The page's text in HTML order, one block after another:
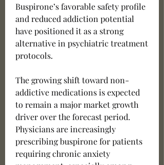
Buspirone’s favorable safety profile
and reduced addiction potential
have positioned it as a strong
alternative in psychiatric treatment
protocols.
The growing shift toward non-
addictive medications is expected
to remain a major market growth
driver over the forecast period.
Physicians are increasingly
prescribing buspirone for patients
requiring chronic anxiety